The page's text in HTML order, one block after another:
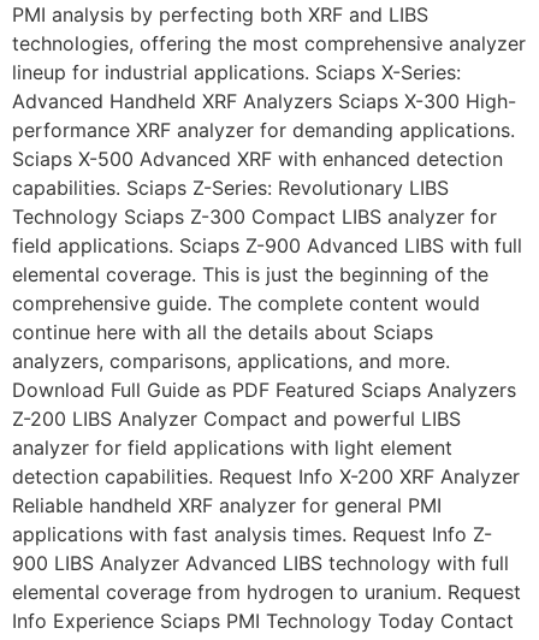
PMI analysis by perfecting both XRF and LIBS
technologies, offering the most comprehensive analyzer
lineup for industrial applications. Sciaps X-Series:
Advanced Handheld XRF Analyzers Sciaps X-300 High-
performance XRF analyzer for demanding applications.
Sciaps X-500 Advanced XRF with enhanced detection
capabilities. Sciaps Z-Series: Revolutionary LIBS
Technology Sciaps Z-300 Compact LIBS analyzer for
field applications. Sciaps Z-900 Advanced LIBS with full
elemental coverage. This is just the beginning of the
comprehensive guide. The complete content would
continue here with all the details about Sciaps
analyzers, comparisons, applications, and more.
Download Full Guide as PDF Featured Sciaps Analyzers
Z-200 LIBS Analyzer Compact and powerful LIBS
analyzer for field applications with light element
detection capabilities. Request Info X-200 XRF Analyzer
Reliable handheld XRF analyzer for general PMI
applications with fast analysis times. Request Info Z-
900 LIBS Analyzer Advanced LIBS technology with full
elemental coverage from hydrogen to uranium. Request
Info Experience Sciaps PMI Technology Today Contact